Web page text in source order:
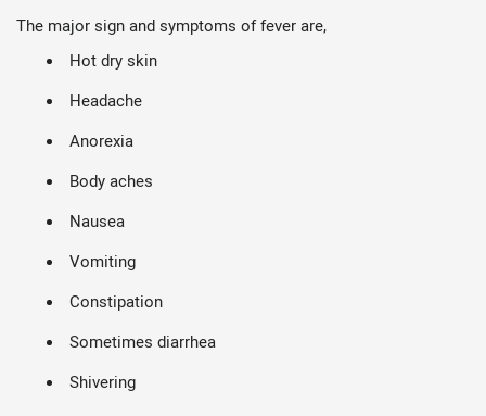
The major sign and symptoms of fever are,
Hot dry skin
Headache
Anorexia
Body aches
Nausea
Vomiting
Constipation
Sometimes diarrhea
Shivering